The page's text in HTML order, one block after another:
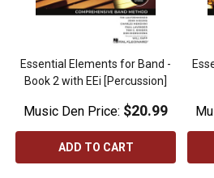
Essential Elements for Band -
Book 2 with EEi [Percussion]
Music Den Price: $20.99
ADD TO CART